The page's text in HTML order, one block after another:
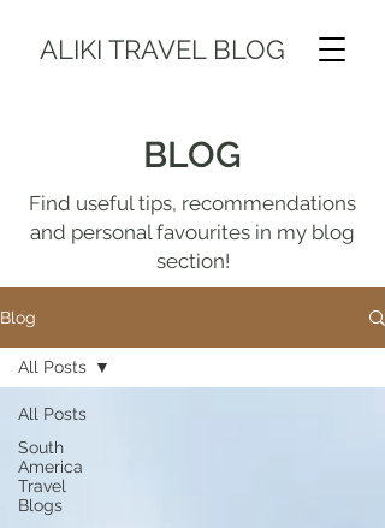
ALIKI TRAVEL BLOG
BLOG
Find useful tips, recommendations
and personal favourites in my blog
section!
Blog
All Posts
South
America
Travel
Blogs
All Posts